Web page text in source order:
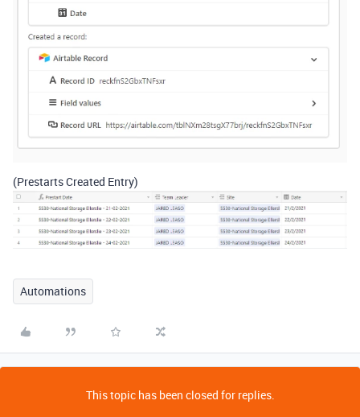
(Prestarts Created Entry)
Automations
This topic has been closed for replies.